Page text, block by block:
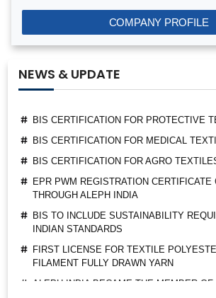
COMPANY PROFILE
NEWS & UPDATE
BIS LICENSE FOR BLENDING UNITS FOR
BIS CERTIFICATION FOR FATTY ACIDS
BIS CERTIFICATION FOR GEOTEXTILES
BIS CERTIFICATION FOR PROTECTIVE
BIS CERTIFICATION FOR MEDICAL
BIS CERTIFICATION FOR AGRO
EPR PWM REGISTRATION CERTIFICATE
BIS TO INCLUDE SUSTAINABILITY
FIRST LICENSE FOR TEXTILE
ALEPH INDIA BECAME THE MEMBER OF